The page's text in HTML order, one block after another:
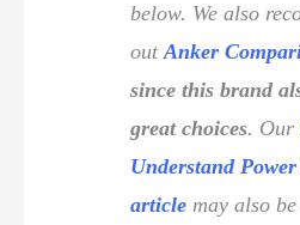
below. We also
outAnker
since this brand
great choices. Our
Understand
articlemay also be